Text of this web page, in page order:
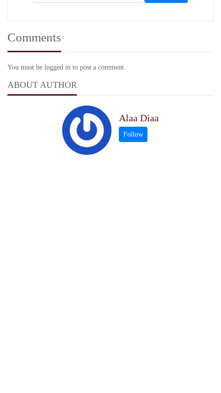
Comments
You must be logged in to post a comment.
ABOUT AUTHOR
Alaa Diaa